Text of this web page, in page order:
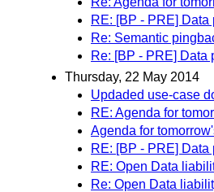
RE: [BP - PRE]
Re: Semantic
Re: [BP - PRE] Data
Thursday, 22 May 2014
Updaded use-case
RE: Agenda for
Agenda for
RE: [BP - PRE]
RE: Open Data
Re: Open Data